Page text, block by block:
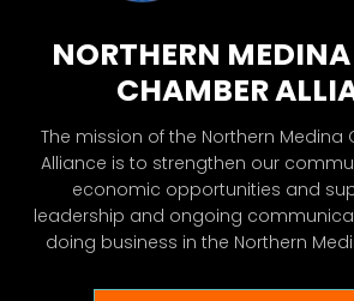
NORTHERN
CHAMBER
The mission of the Northern Medina
Alliance is to strengthen our
economic opportunities and
leadership and ongoing
doing business in the Northern